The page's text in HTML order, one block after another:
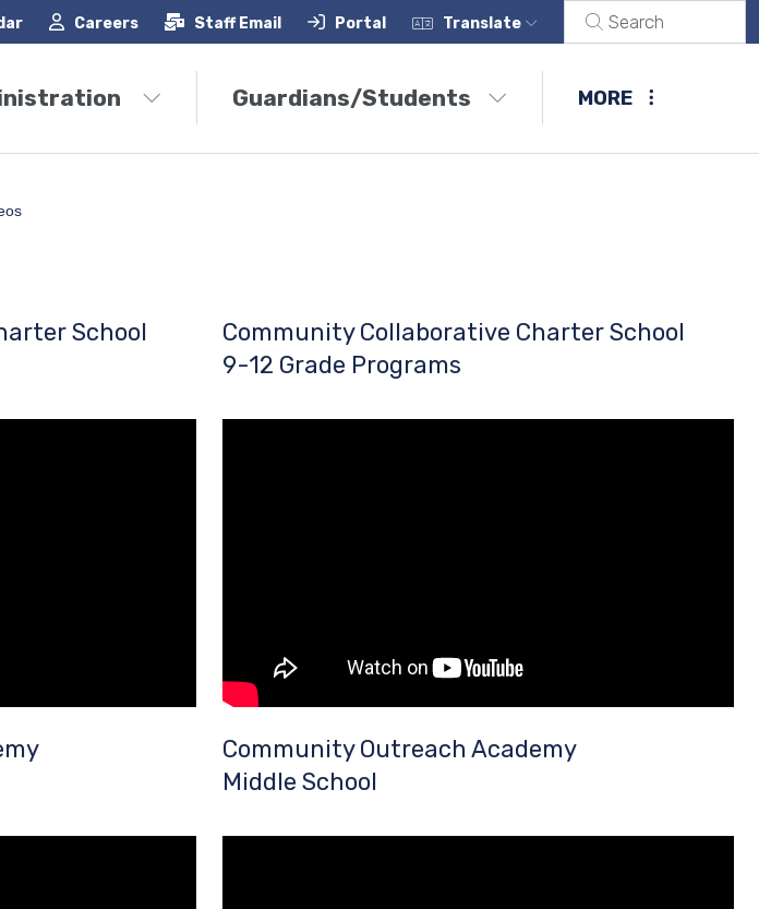
Careers Staff Email Portal Translate
Guardians/Students MORE
School
Community Collaborative Charter School
9-12 Grade Programs
Community Outreach Academy
Middle School